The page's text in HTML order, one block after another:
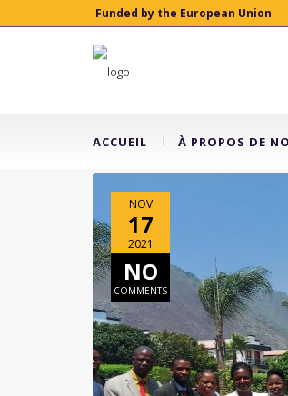
Funded by the European Union
ACCUEIL À PROPOS DE
NOV
17
2021
NO
COMMENTS